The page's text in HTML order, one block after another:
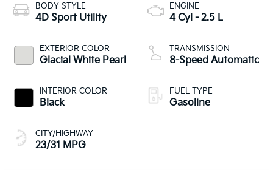
BODY STYLE
4D Sport Utility
EXTERIOR COLOR
Glacial White Pearl
INTERIOR COLOR
Black
CITY/HIGHWAY
23/31 MPG
ENGINE
4 Cyl - 2.5 L
TRANSMISSION
8-Speed Automatic
FUEL TYPE
Gasoline